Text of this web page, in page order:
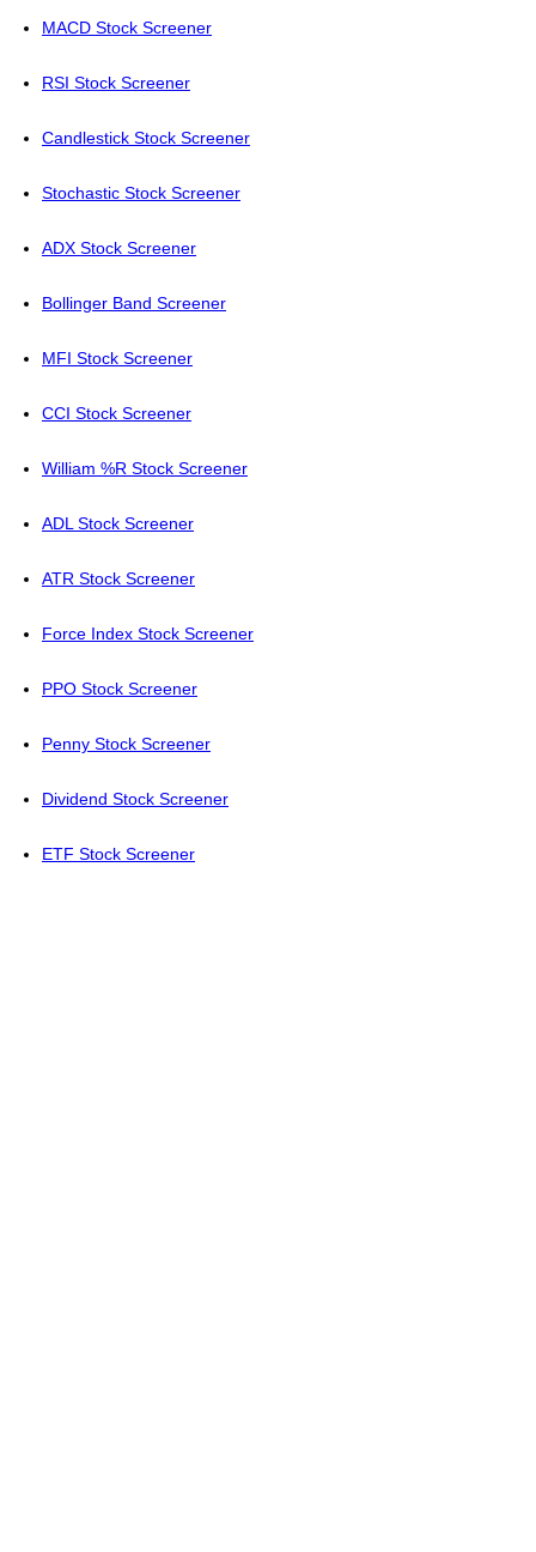
MACD Stock Screener
RSI Stock Screener
Candlestick Stock Screener
Stochastic Stock Screener
ADX Stock Screener
Bollinger Band Screener
MFI Stock Screener
CCI Stock Screener
William %R Stock Screener
ADL Stock Screener
ATR Stock Screener
Force Index Stock Screener
PPO Stock Screener
Penny Stock Screener
Dividend Stock Screener
ETF Stock Screener